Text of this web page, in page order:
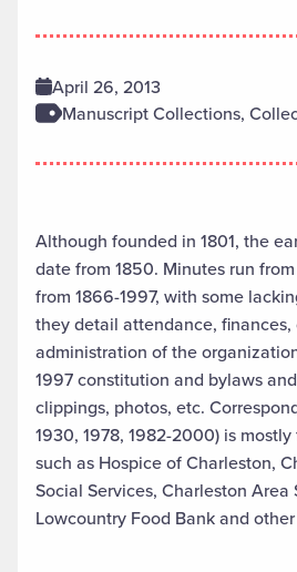
April 26, 2013
Manuscript Collections,
Although founded in 1801, the
date from 1850. Minutes run
from 1866-1997, with some
they detail attendance, finances,
administration of the
1997 constitution and bylaws
clippings, photos, etc.
1930, 1978, 1982-2000) is
such as Hospice of Charleston,
Social Services, Charleston Area
Lowcountry Food Bank and